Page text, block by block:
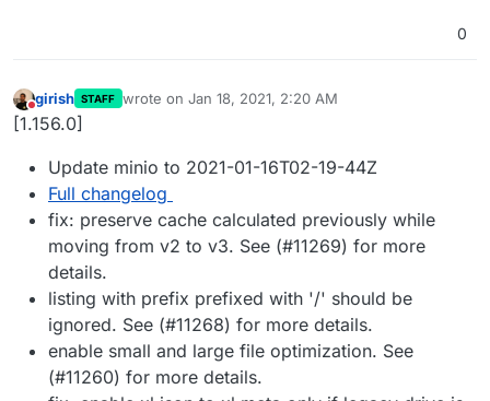
0
Do not disturb
girish STAFF wrote on Jan 18, 2021, 2:20 AM
last edited by
[1.156.0]
Update minio to 2021-01-16T02-19-44Z
Full changelog
fix: preserve cache calculated previously while
moving from v2 to v3. See (#11269) for more
details.
listing with prefix prefixed with '/' should be
ignored. See (#11268) for more details.
enable small and large file optimization. See
(#11260) for more details.